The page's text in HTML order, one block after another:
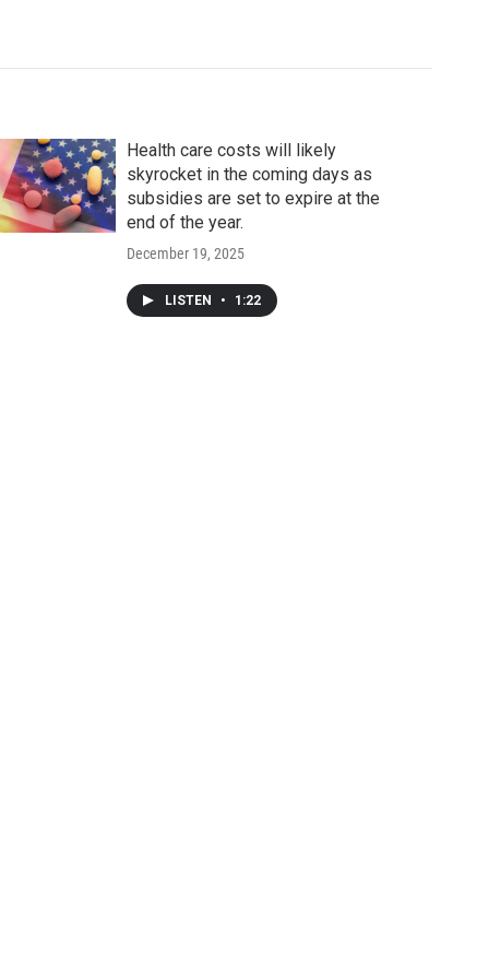
Health care costs will likely
skyrocket in the coming days as
subsidies are set to expire at the
end of the year.
December 19, 2025
LISTEN • 1:22